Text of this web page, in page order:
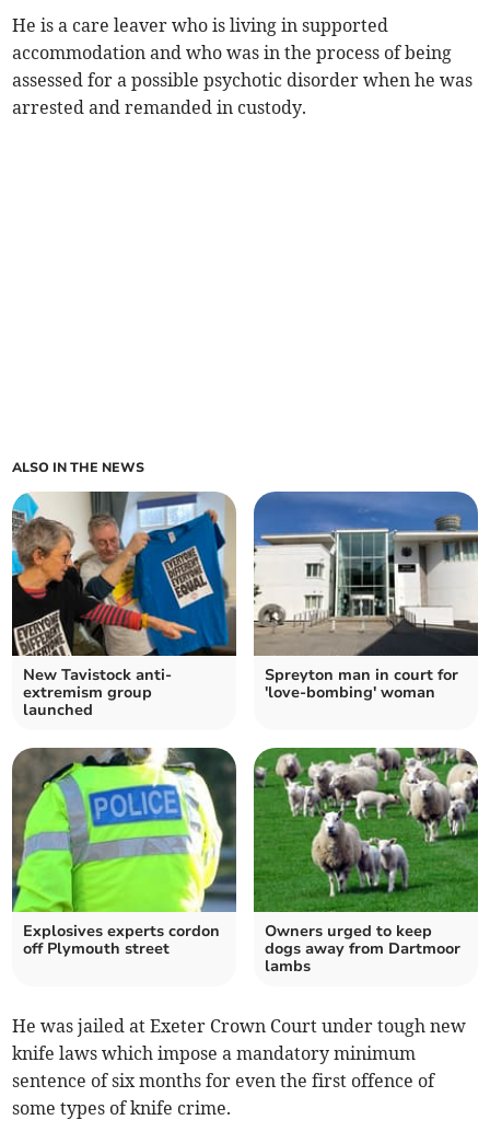
He is a care leaver who is living in supported
accommodation and who was in the process of being
assessed for a possible psychotic disorder when he was
arrested and remanded in custody.
ALSO IN THE NEWS
New Tavistock anti-
extremism group
launched
Spreyton man in court for
'love-bombing' woman
Explosives experts cordon
off Plymouth street
Owners urged to keep
dogs away from Dartmoor
lambs
He was jailed at Exeter Crown Court under tough new
knife laws which impose a mandatory minimum
sentence of six months for even the first offence of
some types of knife crime.